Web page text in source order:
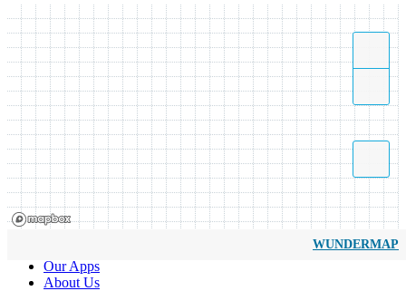
WUNDERMAP
Our Apps
About Us